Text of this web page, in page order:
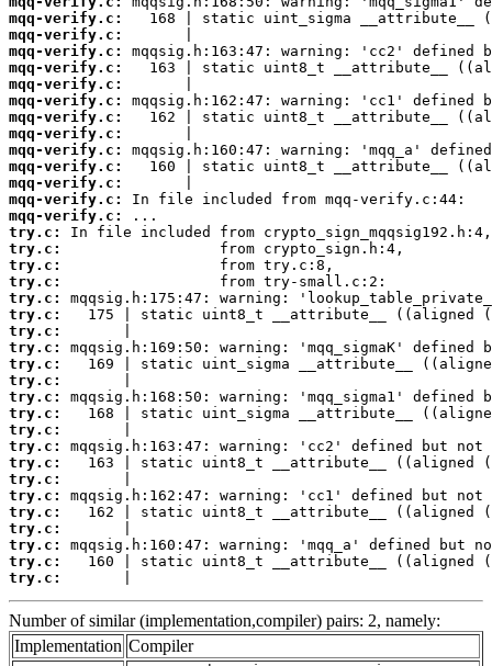
mqq-verify.c:
mqq-verify.c:
mqq-verify.c:
mqq-verify.c:
mqq-verify.c:
mqq-verify.c:
mqq-verify.c:
mqq-verify.c:
mqq-verify.c:
mqq-verify.c:
mqq-verify.c:
mqq-verify.c:
mqq-verify.c:
try.c:
try.c:
try.c:
try.c:
try.c:
try.c:
try.c:
try.c:
try.c:
try.c:
try.c:
try.c:
try.c:
try.c:
try.c:
try.c:
try.c:
try.c:
try.c:
try.c:
try.c:
try.c:
Number of similar (implementation,compiler) pairs: 2, namely:
Implementation Compiler